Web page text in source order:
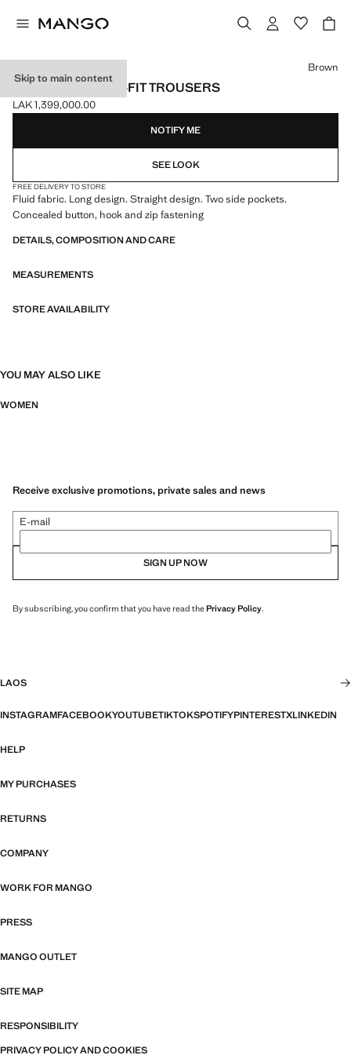
Skip to main content
FLOWY STRAIGHT-FIT TROUSERS
Current price [LAK 1,399,000.00 ]
LAK 1,399,000.00
Select a colour
Brown
NOTIFY ME
SEE LOOK
FREE DELIVERY TO STORE
Fluid fabric. Long design. Straight design. Two side pockets.
Concealed button, hook and zip fastening
DETAILS, COMPOSITION AND CARE
MEASUREMENTS
STORE AVAILABILITY
YOU MAY ALSO LIKE
WOMEN
Receive exclusive promotions, private sales and news
E-mail
SIGN UP NOW
By subscribing, you confirm that you have read thePrivacy Policy.
LAOS
INSTAGRAMFACEBOOKYOUTUBETIKTOKSPOTIFYPINTERESTXLINKEDIN
HELP
MY PURCHASES
RETURNS
COMPANY
WORK FOR MANGO
PRESS
MANGO OUTLET
SITE MAP
RESPONSIBILITY
PRIVACY POLICY AND COOKIES